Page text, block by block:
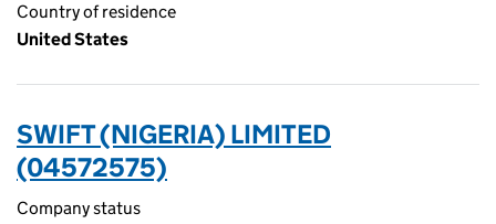
Country of residence
United States
SWIFT (NIGERIA) LIMITED
(04572575)
Company status